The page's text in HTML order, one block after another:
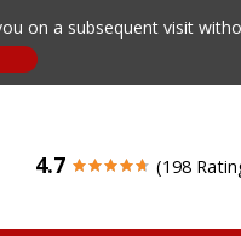
on a subsequent visit
4.7 (198